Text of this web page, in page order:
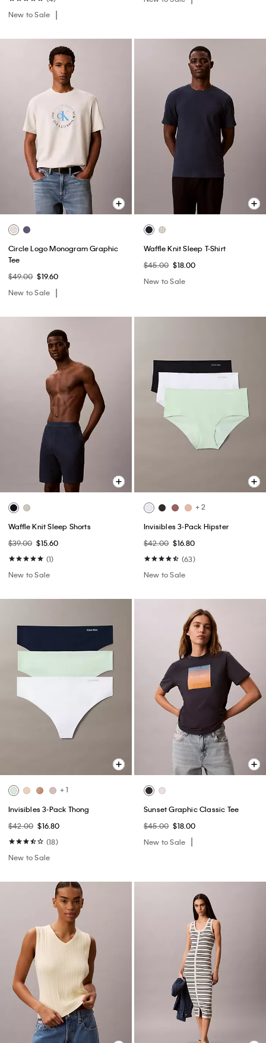
New to Sale
Circle Logo Monogram Graphic
Tee
$49.00 $19.60
New to Sale
Waffle Knit Sleep T-Shirt
$45.00 $18.00
New to Sale
Waffle Knit Sleep Shorts
$39.00 $15.60
(1)
New to Sale
+ 2
Invisibles 3-Pack Hipster
$42.00 $16.80
(63)
New to Sale
+ 1
Invisibles 3-Pack Thong
$42.00 $16.80
(18)
New to Sale
Sunset Graphic Classic Tee
$45.00 $18.00
New to Sale